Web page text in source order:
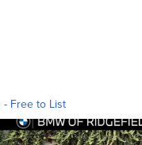
- Free to List